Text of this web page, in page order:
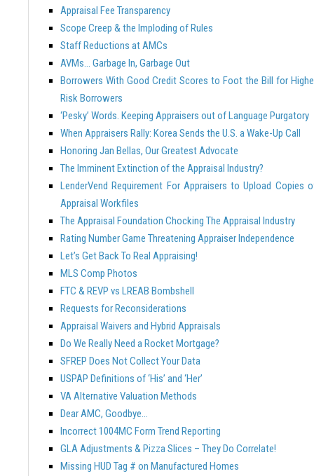
Appraisal Fee Transparency
Scope Creep & the Imploding of Rules
Staff Reductions at AMCs
AVMs… Garbage In, Garbage Out
Borrowers With Good Credit Scores to Foot the Bill for
Risk Borrowers
‘Pesky’ Words. Keeping Appraisers out of Language Purgatory
When Appraisers Rally: Korea Sends the U.S. a Wake-Up Call
Honoring Jan Bellas, Our Greatest Advocate
The Imminent Extinction of the Appraisal Industry?
LenderVend Requirement For Appraisers to Upload Copies
Appraisal Workfiles
The Appraisal Foundation Chocking The Appraisal Industry
Rating Number Game Threatening Appraiser Independence
Let’s Get Back To Real Appraising!
MLS Comp Photos
FTC & REVP vs LREAB Bombshell
Requests for Reconsiderations
Appraisal Waivers and Hybrid Appraisals
Do We Really Need a Rocket Mortgage?
SFREP Does Not Collect Your Data
USPAP Definitions of ‘His’ and ‘Her’
VA Alternative Valuation Methods
Dear AMC, Goodbye…
Incorrect 1004MC Form Trend Reporting
GLA Adjustments & Pizza Slices – They Do Correlate!
Missing HUD Tag # on Manufactured Homes